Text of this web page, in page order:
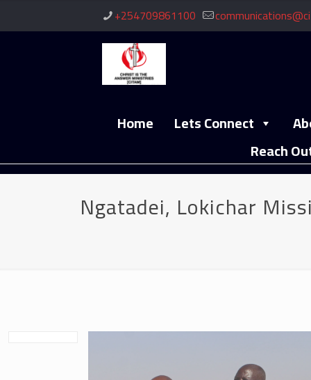
+254709861100
Home Lets Connect
Reach
Ngatadei, Lokichar